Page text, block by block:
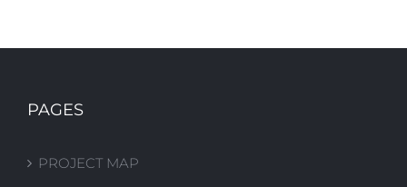
FSU Stone
Upgrades
PAGES
PROJECT MAP